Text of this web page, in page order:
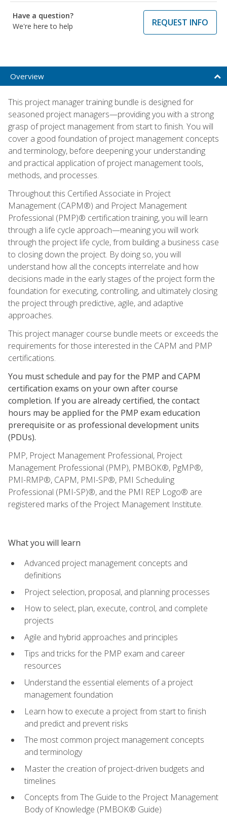
Have a question?
We're here to help
REQUEST INFO
Overview
This project manager training bundle is designed for
seasoned project managers—providing you with a strong
grasp of project management from start to finish. You will
cover a good foundation of project management concepts
and terminology, before deepening your understanding
and practical application of project management tools,
methods, and processes.
Throughout this Certified Associate in Project
Management (CAPM®) and Project Management
Professional (PMP)® certification training, you will learn
through a life cycle approach—meaning you will work
through the project life cycle, from building a business case
to closing down the project. By doing so, you will
understand how all the concepts interrelate and how
decisions made in the early stages of the project form the
foundation for executing, controlling, and ultimately closing
the project through predictive, agile, and adaptive
approaches.
This project manager course bundle meets or exceeds the
requirements for those interested in the CAPM and PMP
certifications.
You must schedule and pay for the PMP and CAPM
certification exams on your own after course
completion. If you are already certified, the contact
hours may be applied for the PMP exam education
prerequisite or as professional development units
(PDUs).
PMP, Project Management Professional, Project
Management Professional (PMP), PMBOK®, PgMP®,
PMI-RMP®, CAPM, PMI-SP®, PMI Scheduling
Professional (PMI-SP)®, and the PMI REP Logo® are
registered marks of the Project Management Institute.
What you will learn
Advanced project management concepts and
definitions
Project selection, proposal, and planning processes
How to select, plan, execute, control, and complete
projects
Agile and hybrid approaches and principles
Tips and tricks for the PMP exam and career
resources
Understand the essential elements of a project
management foundation
Learn how to execute a project from start to finish
and predict and prevent risks
The most common project management concepts
and terminology
Master the creation of project-driven budgets and
timelines
Concepts from The Guide to the Project Management
Body of Knowledge (PMBOK® Guide)